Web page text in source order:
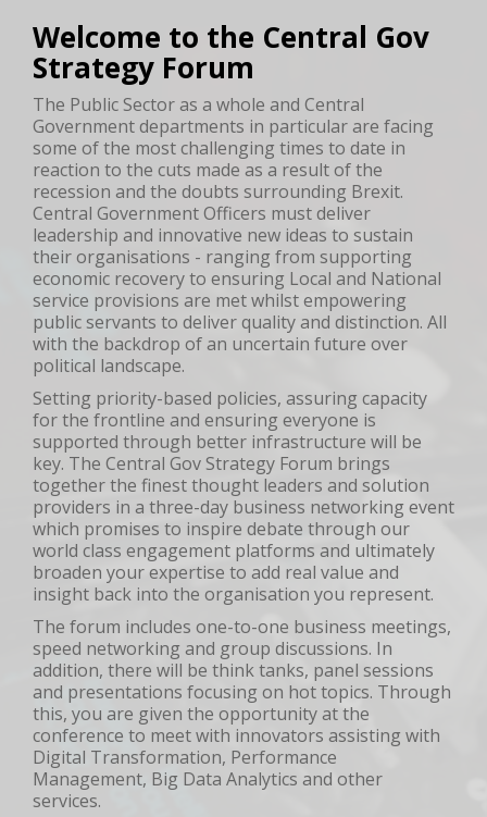
Welcome to the Central Gov
Strategy Forum
The Public Sector as a whole and Central
Government departments in particular are facing
some of the most challenging times to date in
reaction to the cuts made as a result of the
recession and the doubts surrounding Brexit.
Central Government Officers must deliver
leadership and innovative new ideas to sustain
their organisations - ranging from supporting
economic recovery to ensuring Local and National
service provisions are met whilst empowering
public servants to deliver quality and distinction. All
with the backdrop of an uncertain future over
political landscape.
Setting priority-based policies, assuring capacity
for the frontline and ensuring everyone is
supported through better infrastructure will be
key. The Central Gov Strategy Forum brings
together the finest thought leaders and solution
providers in a three-day business networking event
which promises to inspire debate through our
world class engagement platforms and ultimately
broaden your expertise to add real value and
insight back into the organisation you represent.
The forum includes one-to-one business meetings,
speed networking and group discussions. In
addition, there will be think tanks, panel sessions
and presentations focusing on hot topics. Through
this, you are given the opportunity at the
conference to meet with innovators assisting with
Digital Transformation, Performance
Management, Big Data Analytics and other
services.